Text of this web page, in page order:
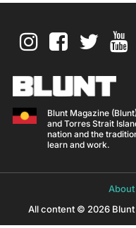
Blunt Magazine
and Torres Strait
nation and the
learn and work.
About
All content © 2026